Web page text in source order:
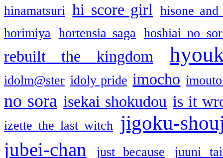
hinamatsuri hi score girl
hisone and
horimiya
hortensia saga hoshiai no
rebuilt the kingdom
idolm@ster idoly pride imocho
no sora isekai shokudou is it
izette the last witch jigoku-
jubei-chan just because juuni